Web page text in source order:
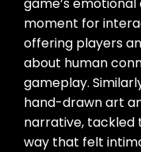
moment for
offering players
about human
gameplay.
hand-drawn art
narrative, tackled
way that felt